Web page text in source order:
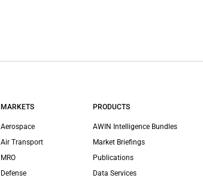
MARKETS
Aerospace
Air Transport
MRO
Defense
PRODUCTS
AWIN Intelligence Bundles
Market Briefings
Publications
Data Services